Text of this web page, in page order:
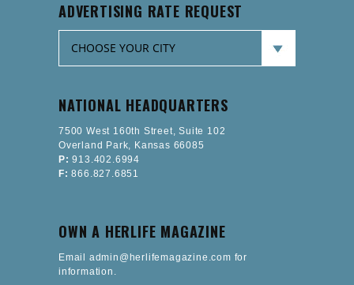
ADVERTISING RATE REQUEST
NATIONAL HEADQUARTERS
7500 West 160th Street, Suite 102
Overland Park, Kansas 66085
P: 913.402.6994
F: 866.827.6851
OWN A HERLIFE MAGAZINE
Email admin@herlifemagazine.com for
information.